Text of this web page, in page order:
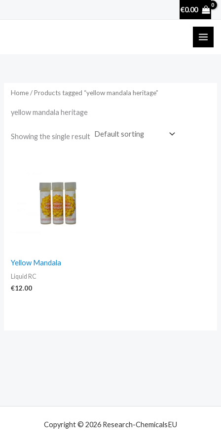
€0.00
Home/ Products tagged “yellow mandala heritage”
yellow mandala heritage
Showing the single result
Yellow Mandala
Liquid RC
€12.00
Copyright © 2026 Research-ChemicalsEU